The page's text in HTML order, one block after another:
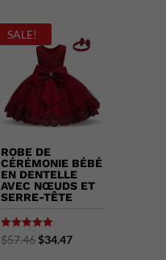
SALE!
ROBE DE
CÉRÉMONIE BÉBÉ
EN DENTELLE
AVEC NŒUDS ET
SERRE-TÊTE
Rated
5.00
$57.46 $34.47